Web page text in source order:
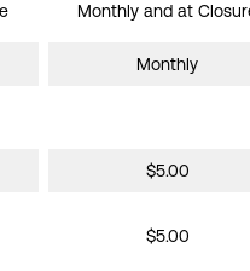
Monthly and at
Monthly
$5.00
$5.00